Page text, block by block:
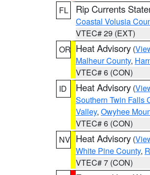
FL
Rip Currents
Coastal Volusia
VTEC# 29 (EXT)
OR Heat Advisory (
Malheur County,
VTEC# 6 (CON)
ID
Heat Advisory (
Southern Twin Falls
Valley, Owyhee
VTEC# 6 (CON)
NV Heat Advisory (
White Pine County,
VTEC# 7 (CON)